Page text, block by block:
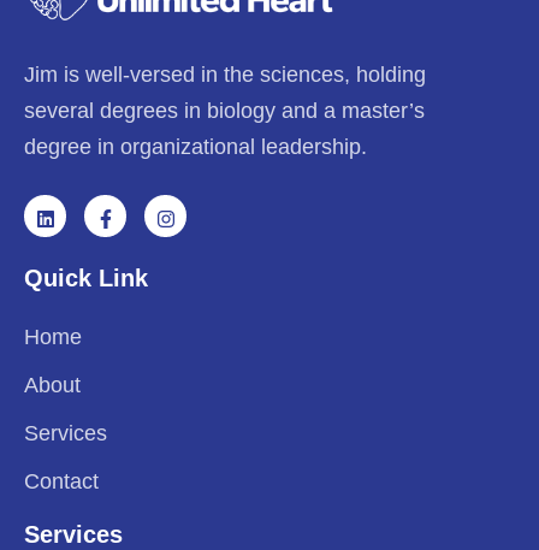
Jim is well-versed in the sciences, holding
several degrees in biology and a master’s
degree in organizational leadership.
Quick Link
Home
About
Services
Contact
Services